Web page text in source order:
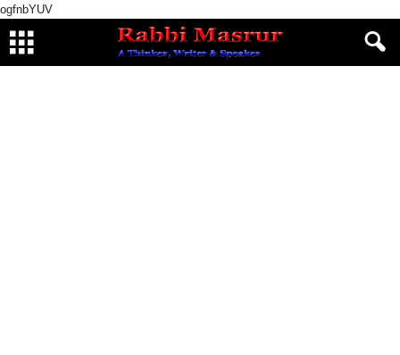
ogfnbYUV